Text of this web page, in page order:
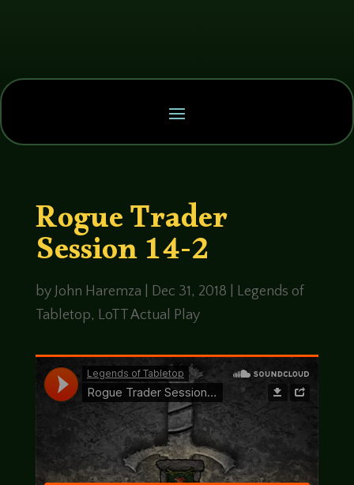
Rogue Trader
Session 14-2
by John Haremza Dec 31, 2018
Legends of
Tabletop, LoTT Actual Play